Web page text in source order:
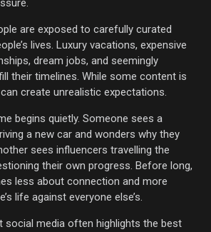
are exposed to carefully curated
lives. Luxury vacations, expensive
dream jobs, and seemingly
their timelines. While some content is
create unrealistic expectations.
begins quietly. Someone sees a
a new car and wonders why they
sees influencers travelling the
their own progress. Before long,
less about connection and more
life against everyone else’s.
social media often highlights the best